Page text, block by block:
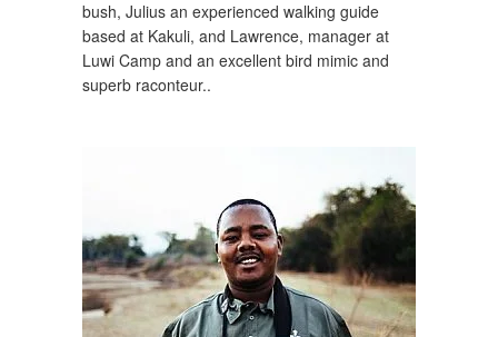
bush, Julius an experienced walking guide
based at Kakuli, and Lawrence, manager at
Luwi Camp and an excellent bird mimic and
superb raconteur..